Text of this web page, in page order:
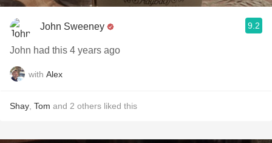
John Sweeney 9.2
John had this 4 years ago
with Alex
Shay Tom and 2 others liked this